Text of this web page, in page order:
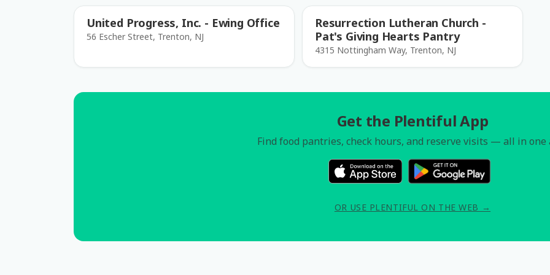
United Progress, Inc. - Ewing Office
56 Escher Street, Trenton, NJ
Resurrection Lutheran Church -
Pat's Giving Hearts Pantry
4315 Nottingham Way, Trenton, NJ
Get the Plentiful App
Find food pantries, check hours, and reserve visits — all in one
OR USE PLENTIFUL ON THE WEB →